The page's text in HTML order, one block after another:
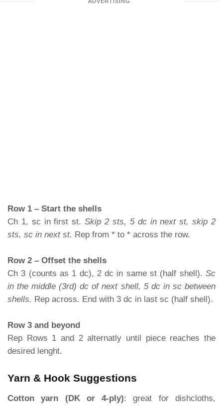
Row 1 – Start the shells
Ch 1, sc in first st.Skip 2 sts, 5 dc in next st, skip 2
sts, sc in next st. Rep from * to * across the row.
Row 2 – Offset the shells
Ch 3 (counts as 1 dc), 2 dc in same st (half shell). Sc
in the middle (3rd) dc of next shell, 5 dc in sc between
shells. Rep across. End with 3 dc in last sc (half shell).
Row 3 and beyond
Rep Rows 1 and 2 alternatly until piece reaches the
desired lenght.
Yarn & Hook Suggestions
Cotton yarn (DK or 4-ply): great for dishcloths,